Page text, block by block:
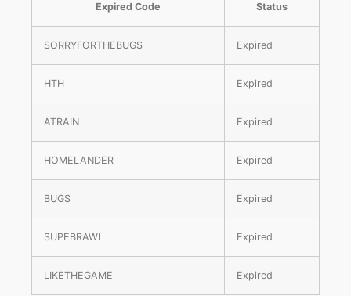
Expired Code Status
SORRYFORTHEBUGS Expired
HTH Expired
ATRAIN Expired
HOMELANDER Expired
BUGS Expired
SUPEBRAWL Expired
LIKETHEGAME Expired